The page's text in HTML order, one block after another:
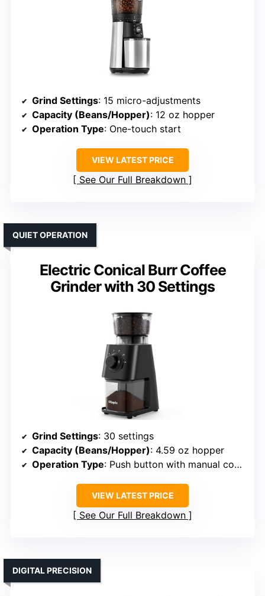
Grind Settings: 15 micro-adjustments
Capacity (Beans/Hopper): 12 oz hopper
Operation Type: One-touch start
VIEW LATEST PRICE
See Our Full Breakdown
Electric Conical Burr Coffee
Grinder with 30 Settings
QUIET OPERATION
Grind Settings: 30 settings
Capacity (Beans/Hopper): 4.59 oz hopper
Operation Type: Push button with manual control
VIEW LATEST PRICE
See Our Full Breakdown
DIGITAL PRECISION